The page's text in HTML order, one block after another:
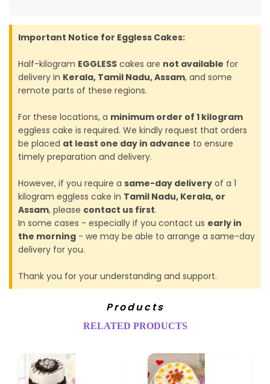
Important Notice for Eggless Cakes:
Half-kilogram EGGLESS cakes are not available for
delivery in Kerala, Tamil Nadu, Assam, and some
remote parts of these regions.
For these locations, a minimum order of 1 kilogram
eggless cake is required. We kindly request that orders
be placed at least one day in advance to ensure
timely preparation and delivery.
However, if you require a same-day delivery of a 1
kilogram eggless cake in Tamil Nadu, Kerala, or
Assam, please contact us first.
In some cases - especially if you contact us early in
the morning - we may be able to arrange a same-day
delivery for you.
Thank you for your understanding and support.
Products
RELATED PRODUCTS